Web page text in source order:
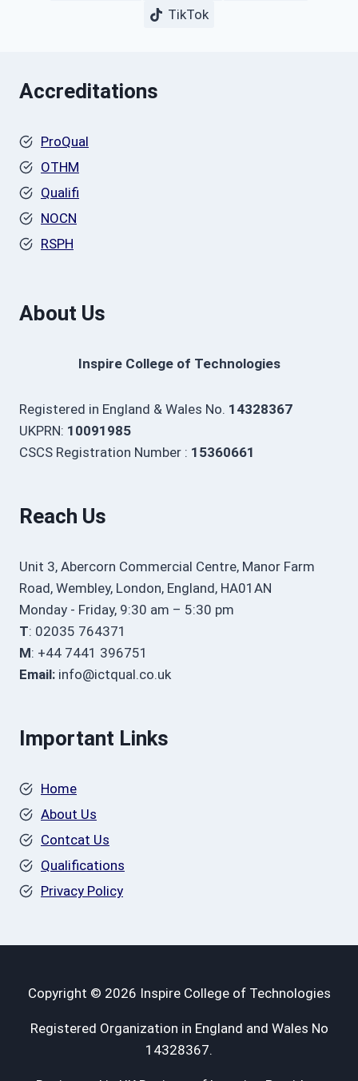
TikTok
Accreditations
ProQual
OTHM
Qualifi
NOCN
RSPH
About Us
Inspire College of Technologies
Registered in England & Wales No. 14328367
UKPRN: 10091985
CSCS Registration Number : 15360661
Reach Us
Unit 3, Abercorn Commercial Centre, Manor Farm
Road, Wembley, London, England, HA01AN
Monday - Friday, 9:30 am – 5:30 pm
T: 02035 764371
M: +44 7441 396751
Email: info@ictqual.co.uk
Important Links
Home
About Us
Contcat Us
Qualifications
Privacy Policy
Copyright © 2026 Inspire College of Technologies
Registered Organization in England and Wales No
14328367.